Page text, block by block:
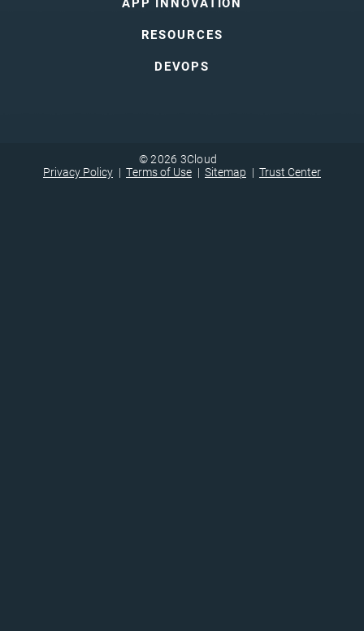
RESOURCES
DEVOPS
© 2026 3Cloud
Privacy Policy
Terms of Use Sitemap Trust Center